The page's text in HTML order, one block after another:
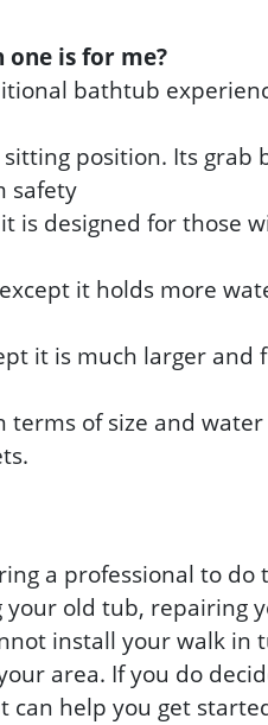
is for me?
bathtub
position. Its grab
safety
is designed for those
it holds more
it is much larger and
terms of size and water
a professional to do
your old tub, repairing
install your walk in
area. If you do
can help you get